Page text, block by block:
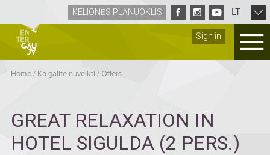
Sign in
KELIONĖS PLANUOKLIS LT
Home/ Ką galite nuveikti /Offers
GREAT RELAXATION IN
HOTEL SIGULDA (2 PERS.)